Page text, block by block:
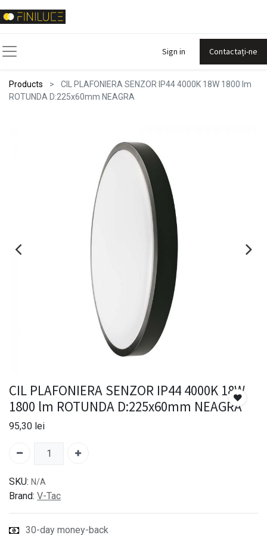
Sign in Contactați-ne
Products
CIL PLAFONIERA SENZOR IP44 4000K 18W 1800 lm
ROTUNDA D:225x60mm NEAGRA
CIL PLAFONIERA SENZOR IP44 4000K 18W
1800 lm ROTUNDA D:225x60mm NEAGRA
95,30 lei
SKU: N/A
Brand: V-Tac
30-day money-back